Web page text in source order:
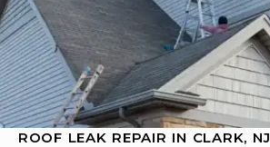
ROOF LEAK REPAIR IN CLARK, NJ